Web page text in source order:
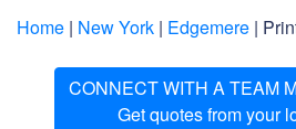
Home | New York | Edgemere |
CONNECT WITH A TEAM
Get quotes from your